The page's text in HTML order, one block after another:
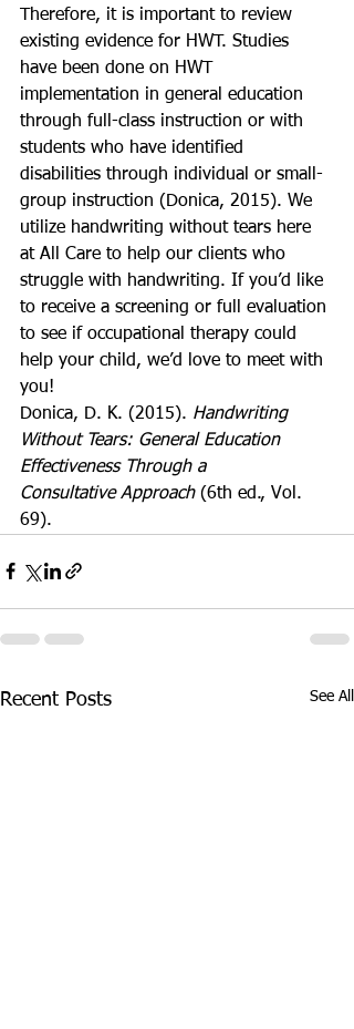
Therefore, it is important to review
existing evidence for HWT. Studies
have been done on HWT
implementation in general education
through full-class instruction or with
students who have identified
disabilities through individual or small-
group instruction (Donica, 2015). We
utilize handwriting without tears here
at All Care to help our clients who
struggle with handwriting. If you’d like
to receive a screening or full evaluation
to see if occupational therapy could
help your child, we’d love to meet with
you!
Donica, D. K. (2015). Handwriting
Without Tears: General Education
Effectiveness Through a
Consultative Approach (6th ed., Vol.
69).
Recent Posts See All